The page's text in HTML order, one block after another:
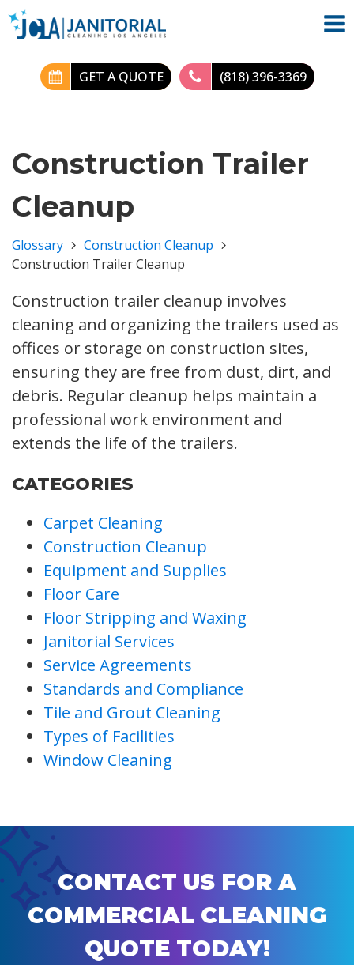
GET A QUOTE (818) 396-3369
Construction Trailer
Cleanup
Glossary
Construction Cleanup
Construction Trailer Cleanup
Construction trailer cleanup involves
cleaning and organizing the trailers used as
offices or storage on construction sites,
ensuring they are free from dust, dirt, and
debris. Regular cleanup helps maintain a
professional work environment and
extends the life of the trailers.
CATEGORIES
Carpet Cleaning
Construction Cleanup
Equipment and Supplies
Floor Care
Floor Stripping and Waxing
Janitorial Services
Service Agreements
Standards and Compliance
Tile and Grout Cleaning
Types of Facilities
Window Cleaning
CONTACT US FOR A
COMMERCIAL CLEANING
QUOTE TODAY!